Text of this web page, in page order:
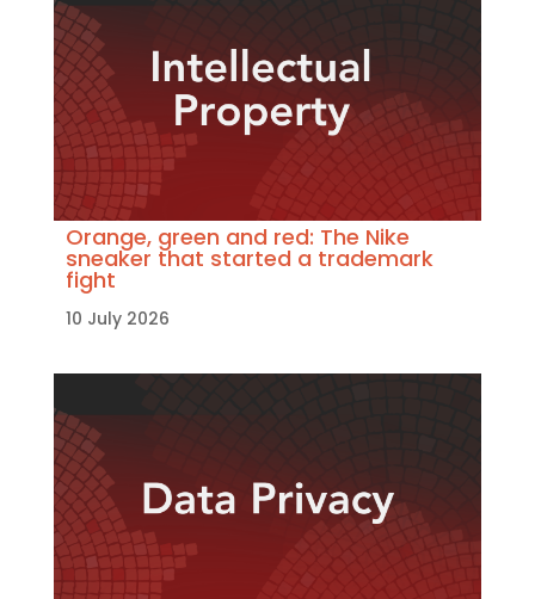
Orange, green and red: The Nike
sneaker that started a trademark
fight
10 July 2026